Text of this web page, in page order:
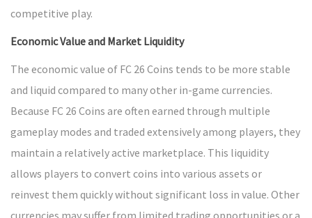
competitive play.
Economic Value and Market Liquidity
The economic value of FC 26 Coins tends to be more stable
and liquid compared to many other in-game currencies.
Because FC 26 Coins are often earned through multiple
gameplay modes and traded extensively among players, they
maintain a relatively active marketplace. This liquidity
allows players to convert coins into various assets or
reinvest them quickly without significant loss in value. Other
currencies may suffer from limited trading opportunities or a